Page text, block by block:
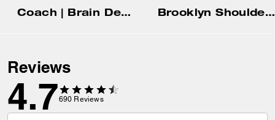
Coach | Brain Dead Soft Tabby Shoulder Bag 26 In Signature Jacquard With Patches Brooklyn Shoulder Bag 39
Reviews
4.7690 Reviews